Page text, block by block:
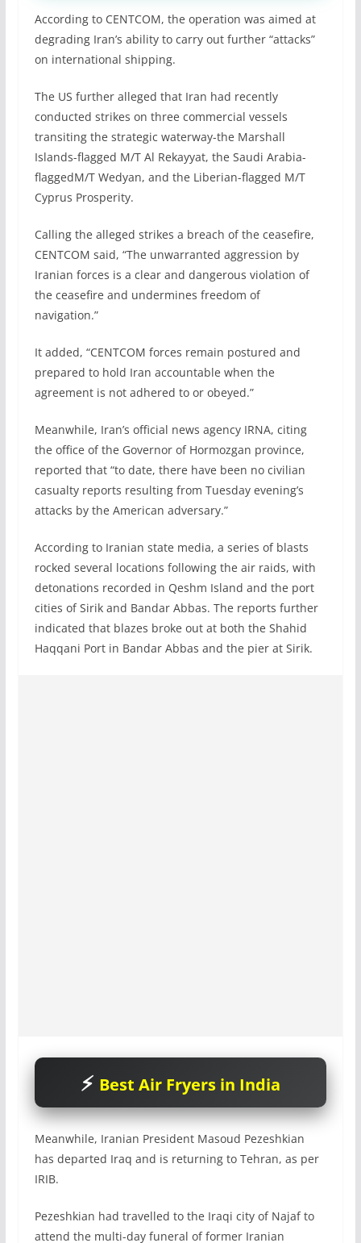
According to CENTCOM, the operation was aimed at
degrading Iran’s ability to carry out further “attacks”
on international shipping.
The US further alleged that Iran had recently
conducted strikes on three commercial vessels
transiting the strategic waterway-the Marshall
Islands-flagged M/T Al Rekayyat, the Saudi Arabia-
flaggedM/T Wedyan, and the Liberian-flagged M/T
Cyprus Prosperity.
Calling the alleged strikes a breach of the ceasefire,
CENTCOM said, “The unwarranted aggression by
Iranian forces is a clear and dangerous violation of
the ceasefire and undermines freedom of
navigation.”
It added, “CENTCOM forces remain postured and
prepared to hold Iran accountable when the
agreement is not adhered to or obeyed.”
Meanwhile, Iran’s official news agency IRNA, citing
the office of the Governor of Hormozgan province,
reported that “to date, there have been no civilian
casualty reports resulting from Tuesday evening’s
attacks by the American adversary.”
According to Iranian state media, a series of blasts
rocked several locations following the air raids, with
detonations recorded in Qeshm Island and the port
cities of Sirik and Bandar Abbas. The reports further
indicated that blazes broke out at both the Shahid
Haqqani Port in Bandar Abbas and the pier at Sirik.
Best Air Fryers in India
Meanwhile, Iranian President Masoud Pezeshkian
has departed Iraq and is returning to Tehran, as per
IRIB.
Pezeshkian had travelled to the Iraqi city of Najaf to
attend the multi-day funeral of former Iranian